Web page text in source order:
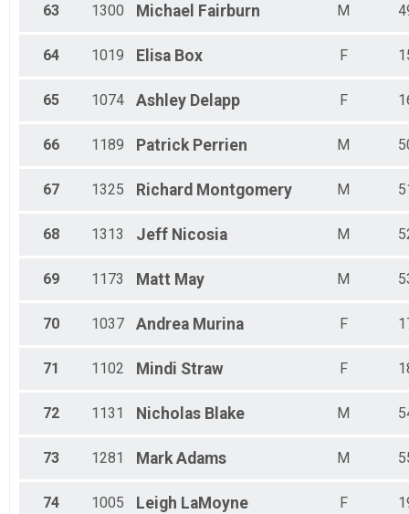
63 1300 Michael Fairburn M
64 1019 Elisa Box F
65 1074 Ashley Delapp F
66 1189 Patrick Perrien M
67 1325 Richard Montgomery M
68 1313 Jeff Nicosia M
69 1173 Matt May M
70 1037 Andrea Murina F
71 1102 Mindi Straw F
72 1131 Nicholas Blake M
73 1281 Mark Adams M
74 1005 Leigh LaMoyne F